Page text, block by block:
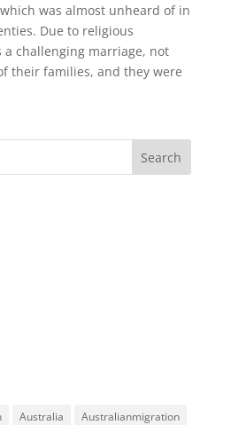
was almost unheard of in
Due to religious
challenging marriage, not
their families, and they were
Australia
Australianmigration